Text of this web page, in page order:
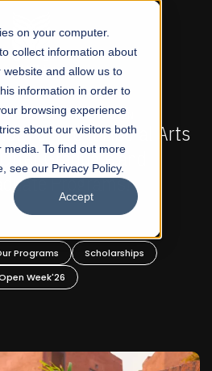
on your computer.
collect information about
and allow us to
information in order to
browsing experience
about our visitors both
To find out more
see our Privacy Policy.
Accept
ADMISSIONS NOW OPEN
For Profit Liberal Arts
Graduate and
Programs!
Programs
Scholarships
Week'26